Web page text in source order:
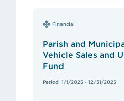
Financial
Parish and
Vehicle Sales and
Fund
Period: 1/1/2025 - 12/31/2025